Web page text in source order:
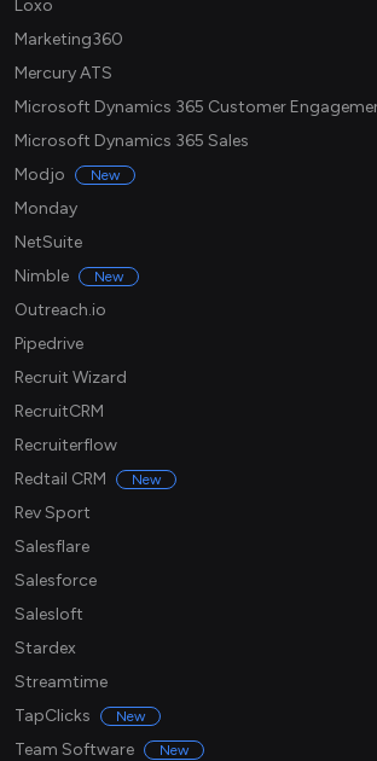
Loxo
Marketing360
Mercury ATS
Microsoft Dynamics 365 Customer
Microsoft Dynamics 365 Sales
Modjo
New
Monday
NetSuite
Nimble
New
Outreach.io
Pipedrive
Recruit Wizard
RecruitCRM
Recruiterflow
Redtail CRM
New
Rev Sport
Salesflare
Salesforce
Salesloft
Stardex
Streamtime
TapClicks
New
Team Software New